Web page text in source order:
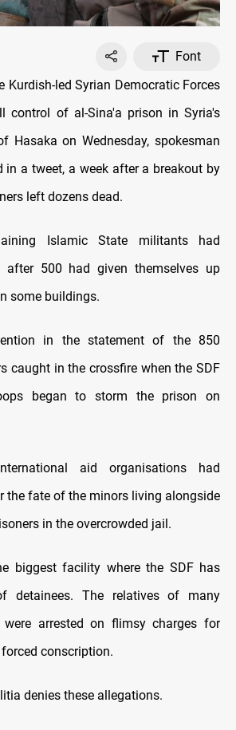
Font
Kurdish-led Syrian Democratic Forces
control of al-Sina'a prison in Syria's
Hasaka on Wednesday, spokesman
in a tweet, a week after a breakout by
left dozens dead.
Islamic State militants had
after 500 had given themselves up
some buildings.
in the statement of the 850
caught in the crossfire when the SDF
began to storm the prison on
aid organisations had
the fate of the minors living alongside
in the overcrowded jail.
biggest facility where the SDF has
detainees. The relatives of many
arrested on flimsy charges for
conscription.
denies these allegations.